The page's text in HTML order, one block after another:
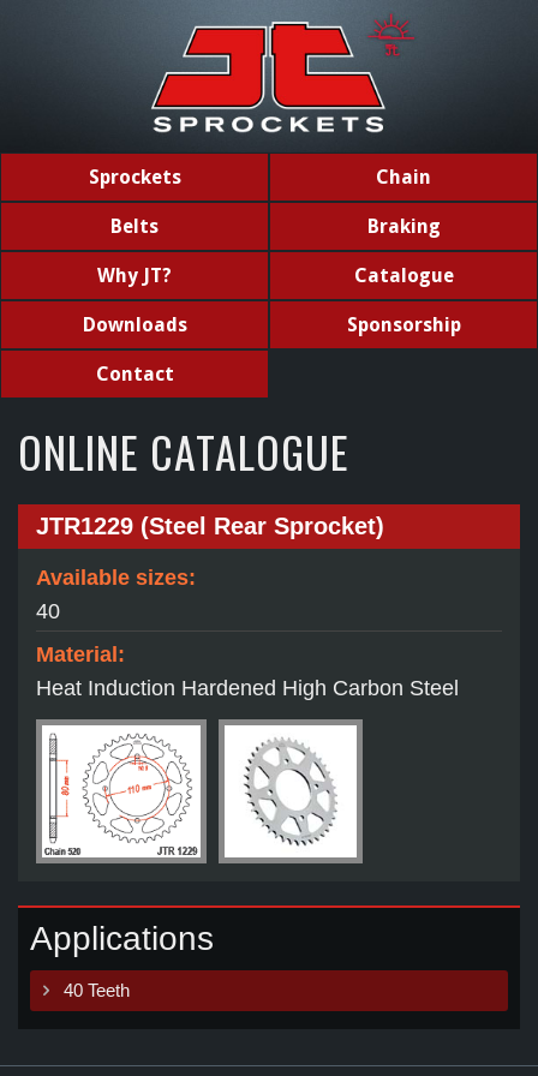
Sprockets Chain
Belts Braking
Why JT? Catalogue
Downloads Sponsorship
Contact
ONLINE CATALOGUE
JTR1229 (Steel Rear Sprocket)
Available sizes:
40
Material:
Heat Induction Hardened High Carbon Steel
Applications
40 Teeth